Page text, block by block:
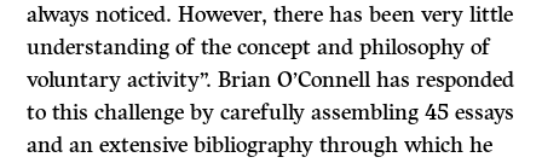
always noticed. However, there has been very little
understanding of the concept and philosophy of
voluntary activity”. Brian O’Connell has responded
to this challenge by carefully assembling 45 essays
and an extensive bibliography through which he